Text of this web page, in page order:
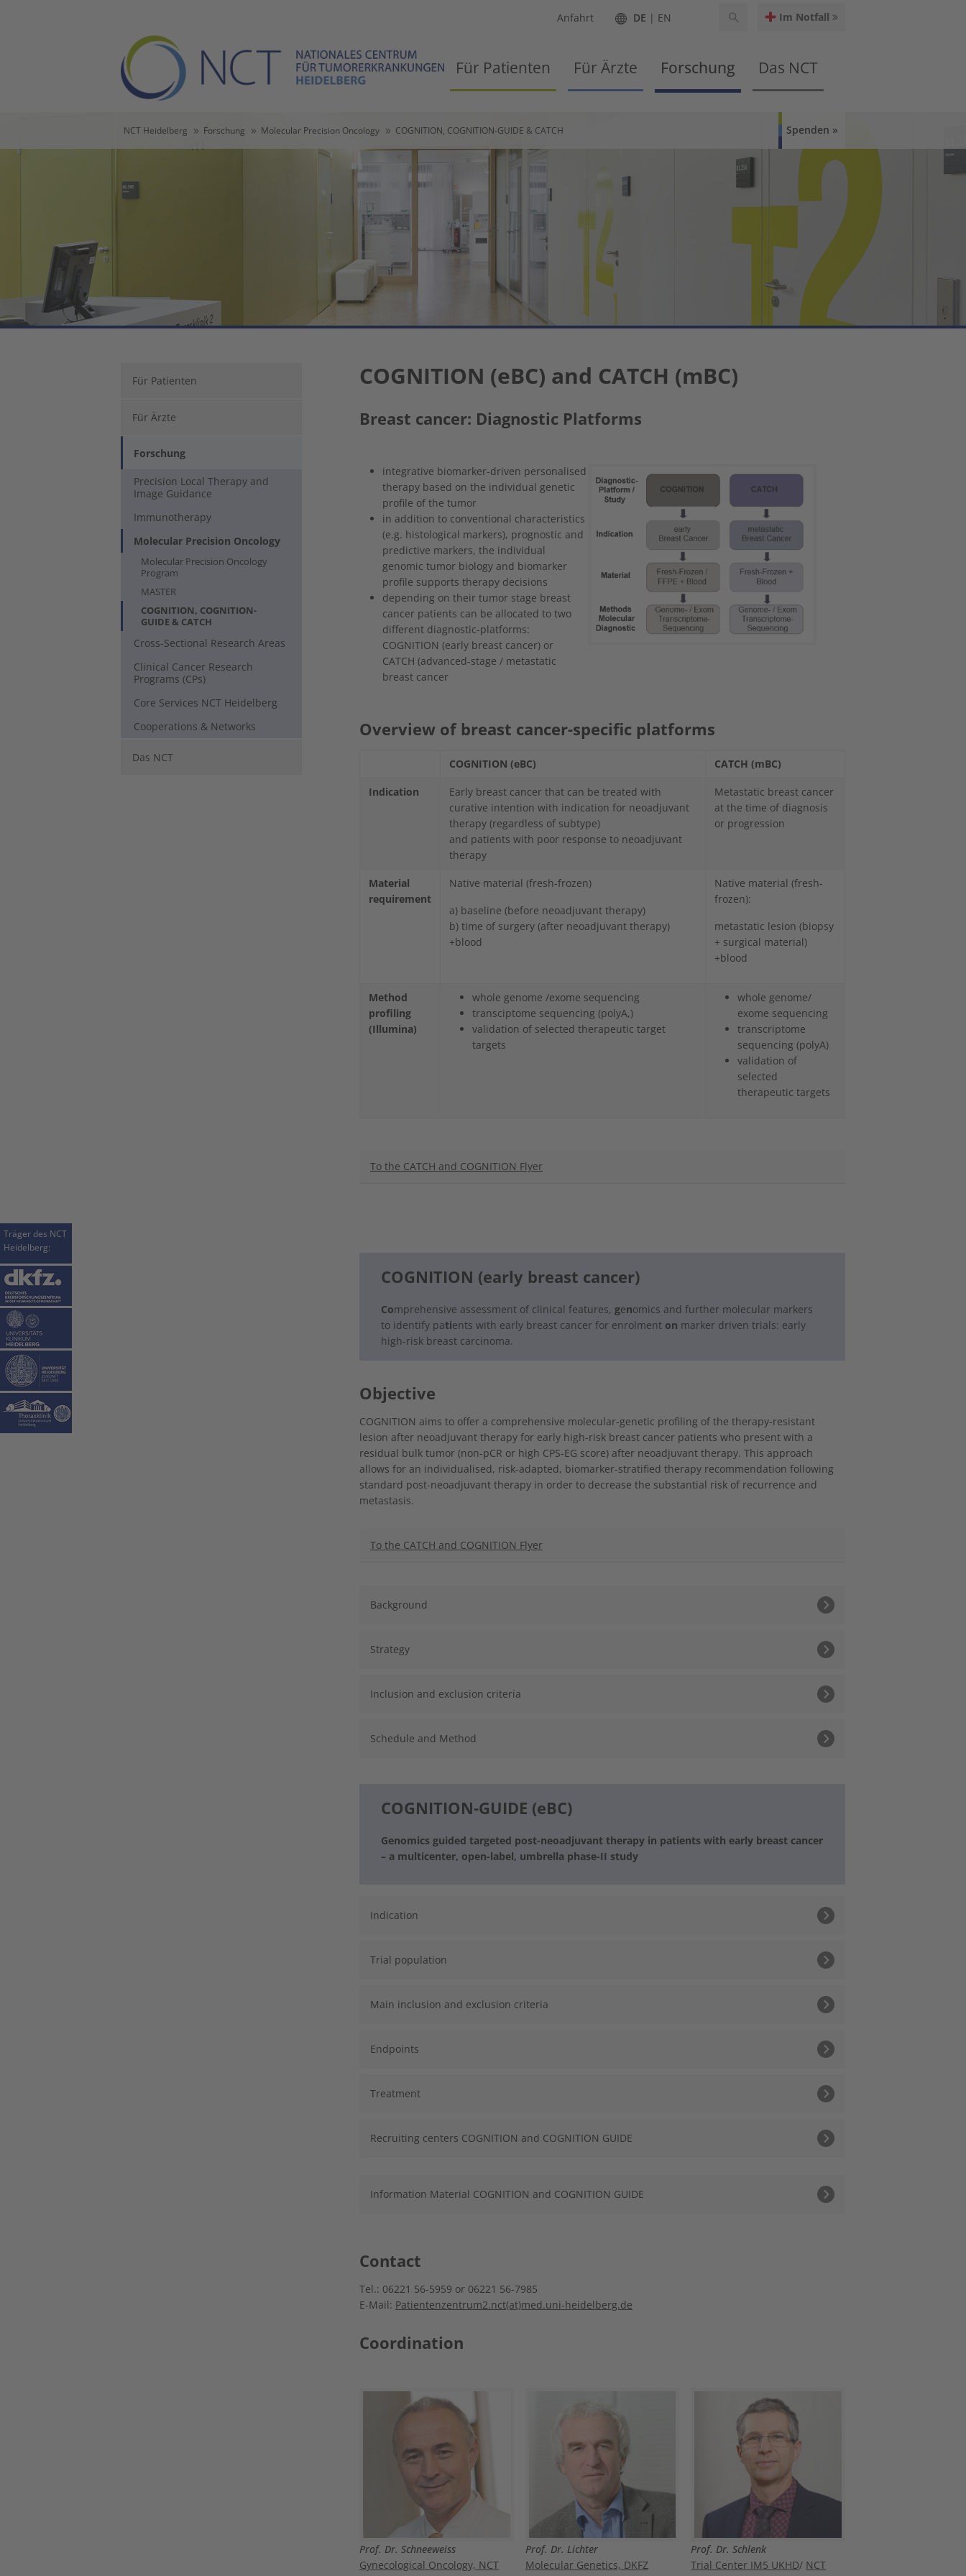
Anfahrt DE EN Im Notfall
Für Patienten Für Ärzte Forschung Das NCT
Spenden
NCT Heidelberg Forschung Molecular Precision Oncology COGNITION, COGNITION-GUIDE & CATCH
Für Patienten
Für Ärzte
Forschung
Precision Local Therapy and
Image Guidance
Immunotherapy
Molecular Precision Oncology
Molecular Precision Oncology
Program
MASTER
COGNITION, COGNITION-
GUIDE & CATCH
Cross-Sectional Research Areas
Clinical Cancer Research
Programs (CPs)
Core Services NCT Heidelberg
Cooperations & Networks
Das NCT
COGNITION (eBC) and CATCH (mBC)
Breast cancer: Diagnostic Platforms
Show larger version
integrative biomarker-driven personalised
therapy based on the individual genetic
profile of the tumor
in addition to conventional characteristics
(e.g. histological markers), prognostic and
predictive markers, the individual
genomic tumor biology and biomarker
profile supports therapy decisions
depending on their tumor stage breast
cancer patients can be allocated to two
different diagnostic-platforms:
COGNITION (early breast cancer) or
CATCH (advanced-stage / metastatic
breast cancer
Overview of breast cancer-specific platforms
COGNITION (eBC) CATCH (mBC)
Indication
Early breast cancer that can be treated with
curative intention with indication for neoadjuvant
therapy (regardless of subtype)
and patients with poor response to neoadjuvant
therapy
Metastatic breast cancer
at the time of diagnosis
or progression
Material
requirement
Native material (fresh-frozen)
a) baseline (before neoadjuvant therapy)
b) time of surgery (after neoadjuvant therapy)
+blood
Native material (fresh-
frozen):
metastatic lesion (biopsy
+ surgical material)
+blood
Method
profiling
(Illumina)
whole genome /exome sequencing
transciptome sequencing (polyA,)
validation of selected therapeutic target
targets
whole genome/
exome sequencing
transcriptome
sequencing (polyA)
validation of
selected
therapeutic targets
To the CATCH and COGNITION Flyer
COGNITION (early breast cancer)
Comprehensive assessment of clinical features, genomics and further molecular markers
to identify patients with early breast cancer for enrolment on marker driven trials: early
high-risk breast carcinoma.
Objective
COGNITION aims to offer a comprehensive molecular-genetic profiling of the therapy-resistant
lesion after neoadjuvant therapy for early high-risk breast cancer patients who present with a
residual bulk tumor (non-pCR or high CPS-EG score) after neoadjuvant therapy. This approach
allows for an individualised, risk-adapted, biomarker-stratified therapy recommendation following
standard post-neoadjuvant therapy in order to decrease the substantial risk of recurrence and
metastasis.
To the CATCH and COGNITION Flyer
Background
Strategy
Inclusion and exclusion criteria
Schedule and Method
COGNITION-GUIDE (eBC)
Genomics guided targeted post-neoadjuvant therapy in patients with early breast cancer
– a multicenter, open-label, umbrella phase-II study
Indication
Trial population
Main inclusion and exclusion criteria
Endpoints
Treatment
Recruiting centers COGNITION and COGNITION GUIDE
Information Material COGNITION and COGNITION GUIDE
Contact
Tel.: 06221 56-5959 or 06221 56-7985
E-Mail: Patientenzentrum2.nct(at)med.uni-heidelberg.de
Coordination
Prof. Dr. Schneeweiss
Gynecological Oncology, NCT
Prof. Dr. Lichter
Molecular Genetics, DKFZ
Prof. Dr. Schlenk
Trial Center IM5 UKHD/ NCT
Träger des NCT
Heidelberg: